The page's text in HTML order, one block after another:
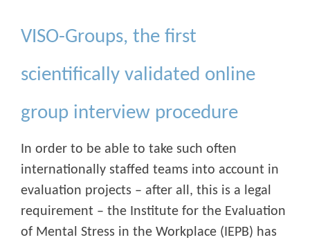
VISO-Groups, the first
scientifically validated online
group interview procedure
In order to be able to take such often
internationally staffed teams into account in
evaluation projects – after all, this is a legal
requirement – the Institute for the Evaluation
of Mental Stress in the Workplace (IEPB) has